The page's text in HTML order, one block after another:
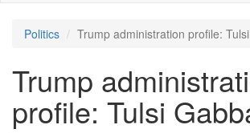
Politics Trump administration profile:
Trump
profile: Tulsi